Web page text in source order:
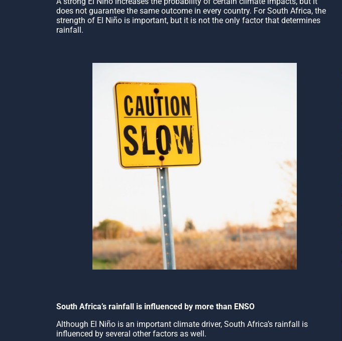
does not guarantee the same outcome in every country. For South Africa, the
strength of El Niño is important, but it is not the only factor that determines
rainfall.
South Africa’s rainfall is influenced by more than ENSO
Although El Niño is an important climate driver, South Africa’s rainfall is
influenced by several other factors as well.